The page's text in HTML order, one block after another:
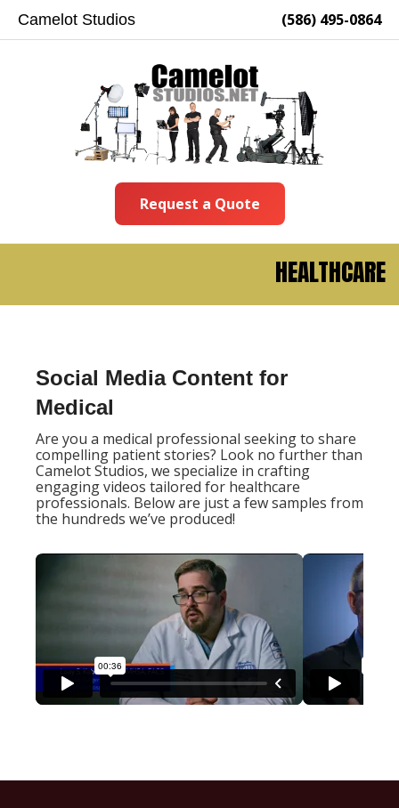
Camelot Studios (586) 495-0864
Request a Quote
HEALTHCARE
Social Media Content for
Medical
Are you a medical professional seeking to share
compelling patient stories? Look no further than
Camelot Studios, we specialize in crafting
engaging videos tailored for healthcare
professionals. Below are just a few samples from
the hundreds we’ve produced!